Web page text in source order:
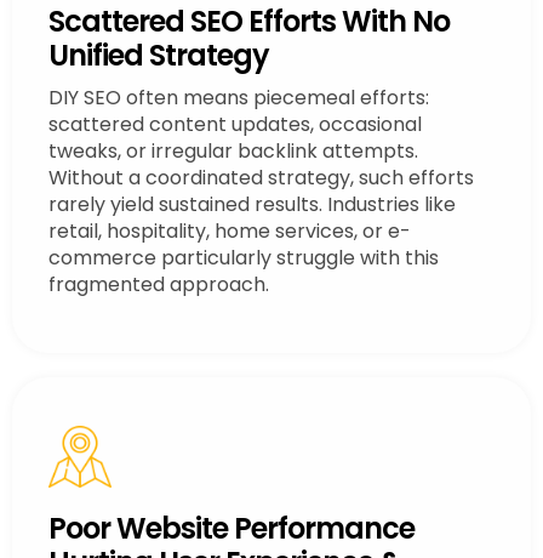
Scattered SEO Efforts With No
Unified Strategy
DIY SEO often means piecemeal efforts:
scattered content updates, occasional
tweaks, or irregular backlink attempts.
Without a coordinated strategy, such efforts
rarely yield sustained results. Industries like
retail, hospitality, home services, or e-
commerce particularly struggle with this
fragmented approach.
Poor Website Performance